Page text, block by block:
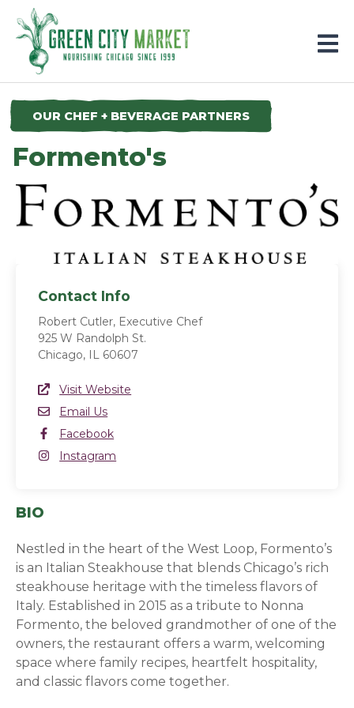
Parkersburg, Iowa
OUR CHEF + BEVERAGE PARTNERS
Formento's
Contact Info
Robert Cutler, Executive Chef
925 W Randolph St.
Chicago, IL 60607
Website Link
Visit Website
Email
Email Us
Facebook
Facebook
Instagram
Instagram
BIO
Nestled in the heart of the West Loop, Formento’s
is an Italian Steakhouse that blends Chicago’s rich
steakhouse heritage with the timeless flavors of
Italy. Established in 2015 as a tribute to Nonna
Formento, the beloved grandmother of one of the
owners, the restaurant offers a warm, welcoming
space where family recipes, heartfelt hospitality,
and classic flavors come together.